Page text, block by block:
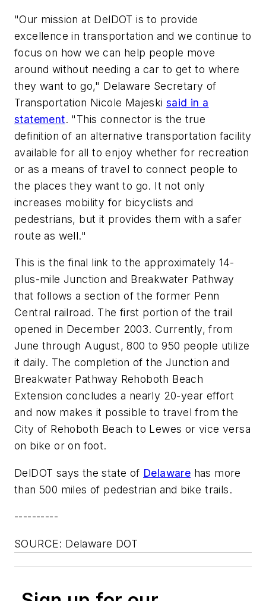
"Our mission at DelDOT is to provide
excellence in transportation and we continue to
focus on how we can help people move
around without needing a car to get to where
they want to go," Delaware Secretary of
Transportation Nicole Majeski said in a
statement. "This connector is the true
definition of an alternative transportation facility
available for all to enjoy whether for recreation
or as a means of travel to connect people to
the places they want to go. It not only
increases mobility for bicyclists and
pedestrians, but it provides them with a safer
route as well."
This is the final link to the approximately 14-
plus-mile Junction and Breakwater Pathway
that follows a section of the former Penn
Central railroad. The first portion of the trail
opened in December 2003. Currently, from
June through August, 800 to 950 people utilize
it daily. The completion of the Junction and
Breakwater Pathway Rehoboth Beach
Extension concludes a nearly 20-year effort
and now makes it possible to travel from the
City of Rehoboth Beach to Lewes or vice versa
on bike or on foot.
DelDOT says the state of Delaware has more
than 500 miles of pedestrian and bike trails.
----------
SOURCE: Delaware DOT